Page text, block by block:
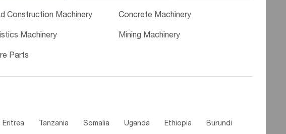
Construction Machinery Concrete Machinery
Machinery Mining Machinery
Parts
Eritrea Tanzania Somalia Uganda Ethiopia Burundi